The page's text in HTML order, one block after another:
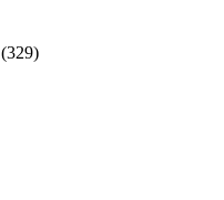
(329)